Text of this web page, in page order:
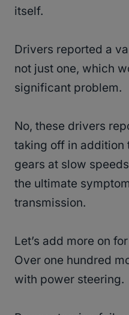
itself.
Drivers reported a
not just one, which
significant problem.
No, these drivers
taking off in addition
gears at slow
the ultimate
transmission.
Let’s add more on
Over one hundred
with power steering.